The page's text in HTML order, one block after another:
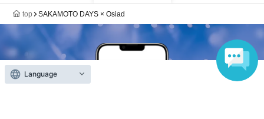
top SAKAMOTO DAYS × Osiad